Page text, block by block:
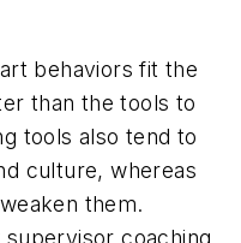
behaviors fit the
than the tools to
tools also tend to
culture, whereas
them.